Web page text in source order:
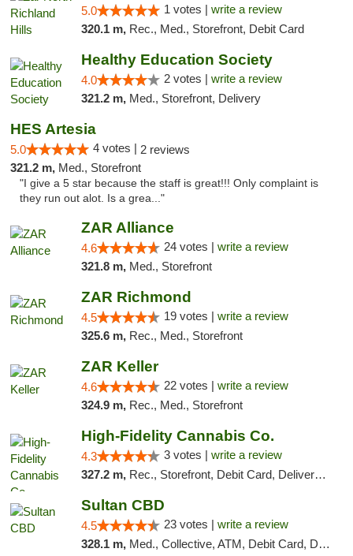
5.0 1 votes | write a review
320.1 m, Rec., Med., Storefront, Debit Card
Healthy Education Society
4.0 2 votes | write a review
321.2 m, Med., Storefront, Delivery
HES Artesia
5.0 4 votes | 2 reviews
321.2 m, Med., Storefront
"I give a 5 star because the staff is great!!! Only complaint is
they run out alot. Is a grea..."
ZAR Alliance
4.6 24 votes | write a review
321.8 m, Med., Storefront
ZAR Richmond
4.5 19 votes | write a review
325.6 m, Rec., Med., Storefront
ZAR Keller
4.6 22 votes | write a review
324.9 m, Rec., Med., Storefront
High-Fidelity Cannabis Co.
4.3 3 votes | write a review
327.2 m, Rec., Storefront, Debit Card, Delivery, Pickup
Sultan CBD
4.5 23 votes | write a review
328.1 m, Med., Collective, ATM, Debit Card, Delivery